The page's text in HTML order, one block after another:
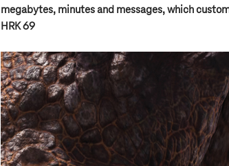
megabytes, minutes and messages, which
HRK 69